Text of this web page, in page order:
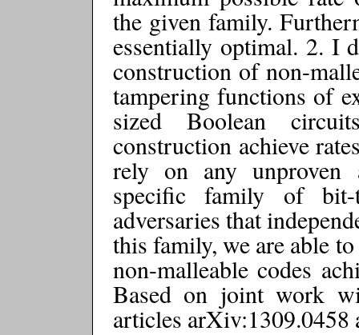
the given family.
essentially optimal. 2. I
construction of non-
tampering functions of
sized Boolean
construction achieve
rely on any unproven
specific family of bit-
adversaries that
this family, we are able
non-malleable codes
Based on joint work
articles